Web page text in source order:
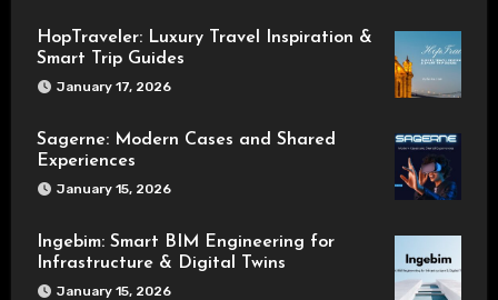
HopTraveler: Luxury Travel Inspiration &
Smart Trip Guides
January 17, 2026
Sagerne: Modern Cases and Shared
Experiences
January 15, 2026
Ingebim: Smart BIM Engineering for
Infrastructure & Digital Twins
January 15, 2026